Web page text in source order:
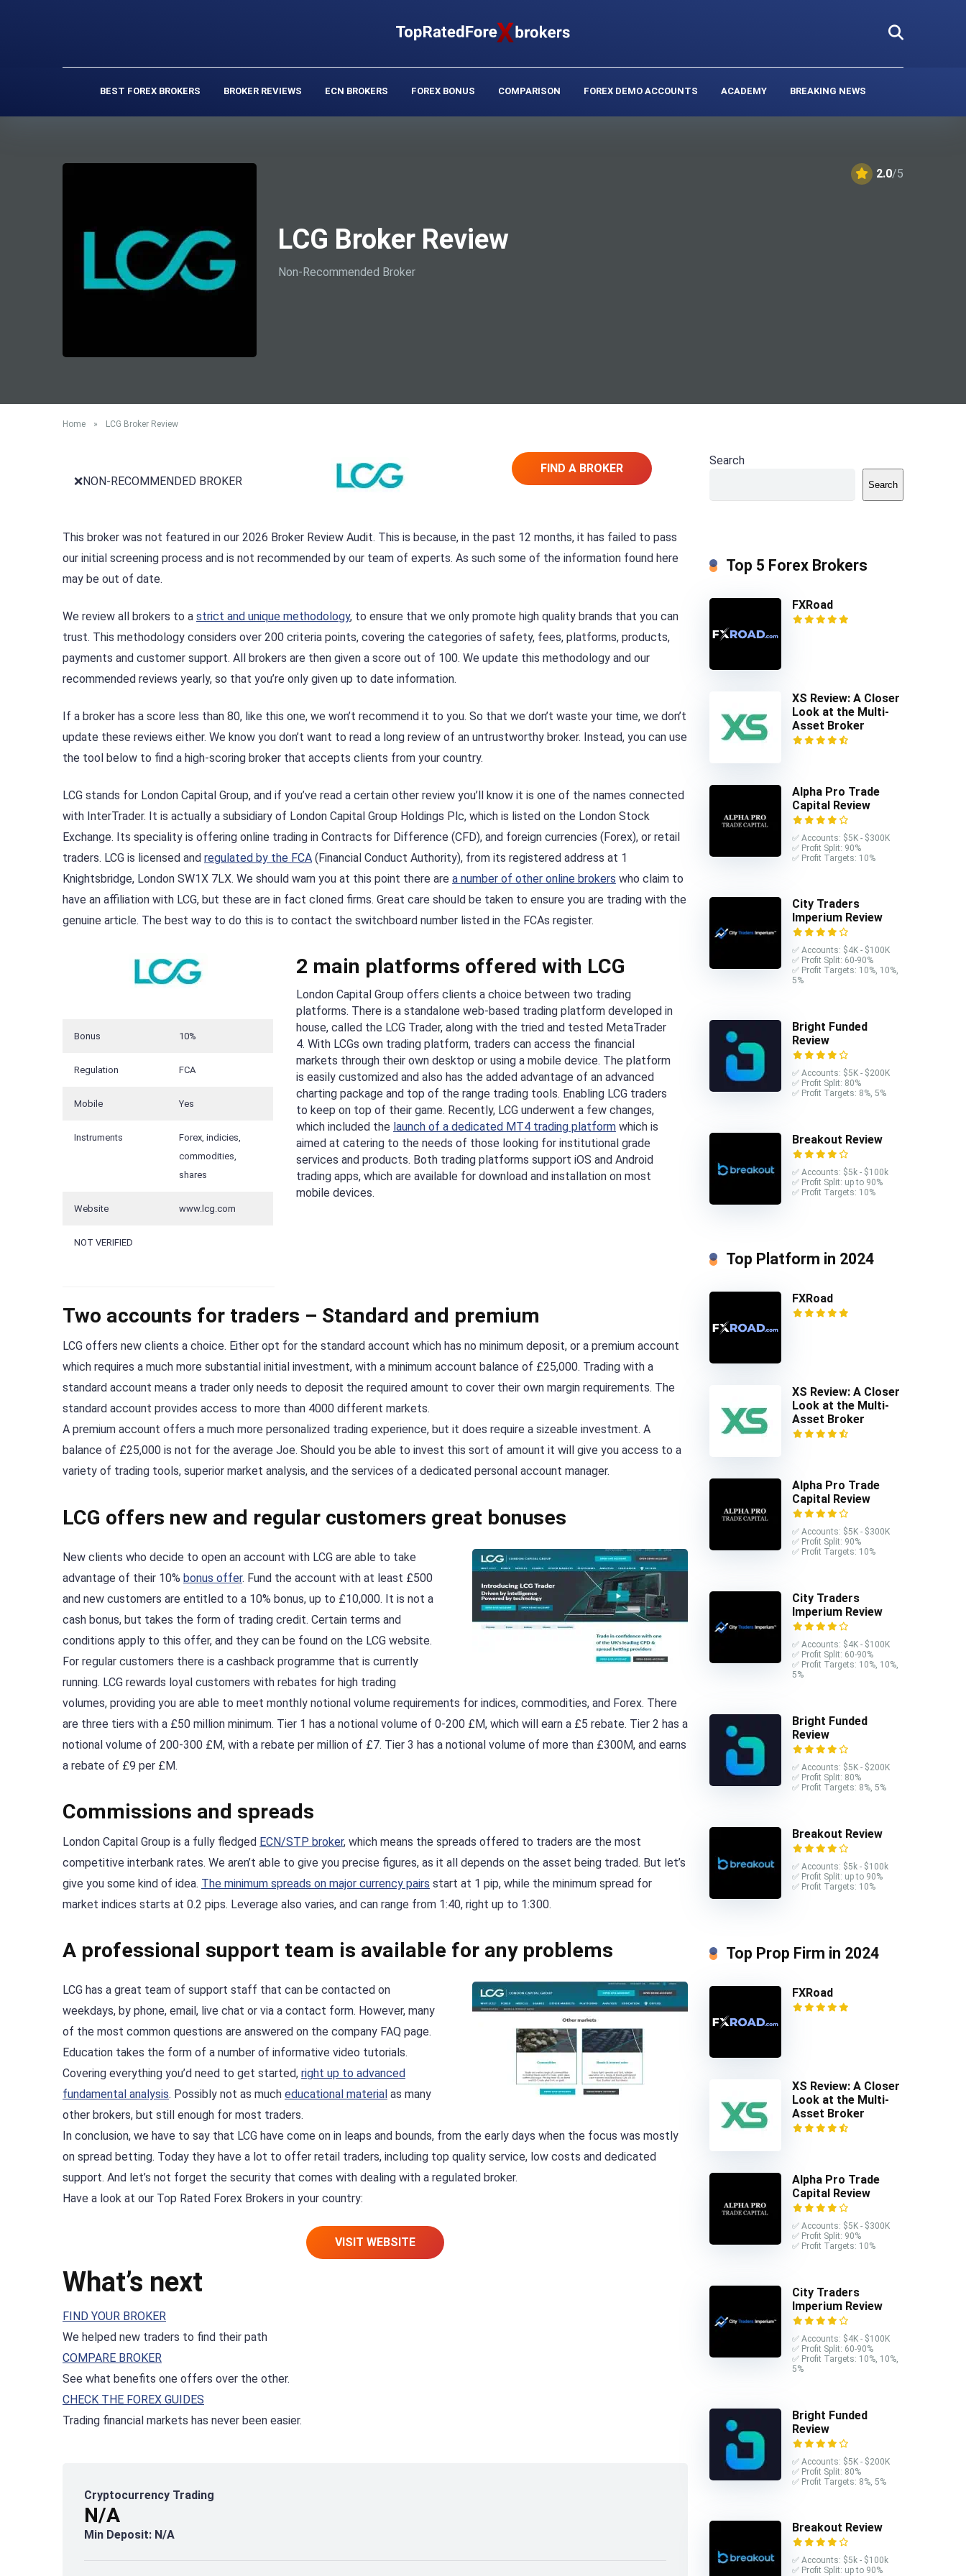
BEST FOREX BROKERS BROKER REVIEWS ECN BROKERS FOREX BONUS COMPARISON FOREX DEMO ACCOUNTS ACADEMY BREAKING NEWS
2.0/5
LCG Broker Review
Non-Recommended Broker
Home » LCG Broker Review
❌NON-RECOMMENDED BROKER
FIND A BROKER
This broker was not featured in our 2026 Broker Review Audit. This is because, in the past 12 months, it has failed to pass
our initial screening process and is not recommended by our team of experts. As such some of the information found here
may be out of date.
We review all brokers to a strict and unique methodology, to ensure that we only promote high quality brands that you can
trust. This methodology considers over 200 criteria points, covering the categories of safety, fees, platforms, products,
payments and customer support. All brokers are then given a score out of 100. We update this methodology and our
recommended reviews yearly, so that you’re only given up to date information.
If a broker has a score less than 80, like this one, we won’t recommend it to you. So that we don’t waste your time, we don’t
update these reviews either. We know you don’t want to read a long review of an untrustworthy broker. Instead, you can use
the tool below to find a high-scoring broker that accepts clients from your country.
LCG stands for London Capital Group, and if you’ve read a certain other review you’ll know it is one of the names connected
with InterTrader. It is actually a subsidiary of London Capital Group Holdings Plc, which is listed on the London Stock
Exchange. Its speciality is offering online trading in Contracts for Difference (CFD), and foreign currencies (Forex), or retail
traders. LCG is licensed and regulated by the FCA (Financial Conduct Authority), from its registered address at 1
Knightsbridge, London SW1X 7LX. We should warn you at this point there are a number of other online brokers who claim to
have an affiliation with LCG, but these are in fact cloned firms. Great care should be taken to ensure you are trading with the
genuine article. The best way to do this is to contact the switchboard number listed in the FCAs register.
Bonus 10%
Regulation FCA
Mobile Yes
Instruments
Forex, indicies,
commodities,
shares
Website www.lcg.com
NOT VERIFIED
2 main platforms offered with LCG
London Capital Group offers clients a choice between two trading
platforms. There is a standalone web-based trading platform developed in
house, called the LCG Trader, along with the tried and tested MetaTrader
4. With LCGs own trading platform, traders can access the financial
markets through their own desktop or using a mobile device. The platform
is easily customized and also has the added advantage of an advanced
charting package and top of the range trading tools. Enabling LCG traders
to keep on top of their game. Recently, LCG underwent a few changes,
which included the launch of a dedicated MT4 trading platformwhich is
aimed at catering to the needs of those looking for institutional grade
services and products. Both trading platforms support iOS and Android
trading apps, which are available for download and installation on most
mobile devices.
Two accounts for traders – Standard and premium
LCG offers new clients a choice. Either opt for the standard account which has no minimum deposit, or a premium account
which requires a much more substantial initial investment, with a minimum account balance of £25,000. Trading with a
standard account means a trader only needs to deposit the required amount to cover their own margin requirements. The
standard account provides access to more than 4000 different markets.
A premium account offers a much more personalized trading experience, but it does require a sizeable investment. A
balance of £25,000 is not for the average Joe. Should you be able to invest this sort of amount it will give you access to a
variety of trading tools, superior market analysis, and the services of a dedicated personal account manager.
LCG offers new and regular customers great bonuses
New clients who decide to open an account with LCG are able to take
advantage of their 10% bonus offer. Fund the account with at least £500
and new customers are entitled to a 10% bonus, up to £10,000. It is not a
cash bonus, but takes the form of trading credit. Certain terms and
conditions apply to this offer, and they can be found on the LCG website.
For regular customers there is a cashback programme that is currently
running. LCG rewards loyal customers with rebates for high trading
volumes, providing you are able to meet monthly notional volume requirements for indices, commodities, and Forex. There
are three tiers with a £50 million minimum. Tier 1 has a notional volume of 0-200 £M, which will earn a £5 rebate. Tier 2 has a
notional volume of 200-300 £M, with a rebate per million of £7. Tier 3 has a notional volume of more than £300M, and earns
a rebate of £9 per £M.
Commissions and spreads
London Capital Group is a fully fledged ECN/STP broker, which means the spreads offered to traders are the most
competitive interbank rates. We aren’t able to give you precise figures, as it all depends on the asset being traded. But let’s
give you some kind of idea. The minimum spreads on major currency pairs start at 1 pip, while the minimum spread for
market indices starts at 0.2 pips. Leverage also varies, and can range from 1:40, right up to 1:300.
A professional support team is available for any problems
LCG has a great team of support staff that can be contacted on
weekdays, by phone, email, live chat or via a contact form. However, many
of the most common questions are answered on the company FAQ page.
Education takes the form of a number of informative video tutorials.
Covering everything you’d need to get started, right up to advanced
fundamental analysis. Possibly not as much educational material as many
other brokers, but still enough for most traders.
In conclusion, we have to say that LCG have come on in leaps and bounds, from the early days when the focus was mostly
on spread betting. Today they have a lot to offer retail traders, including top quality service, low costs and dedicated
support. And let’s not forget the security that comes with dealing with a regulated broker.
Have a look at our Top Rated Forex Brokers in your country:
VISIT WEBSITE
What’s next
FIND YOUR BROKER
We helped new traders to find their path
COMPARE BROKER
See what benefits one offers over the other.
CHECK THE FOREX GUIDES
Trading financial markets has never been easier.
Cryptocurrency Trading
N/A
Min Deposit: N/A
Search
Search
Top 5 Forex Brokers
FXRoad
XS Review: A Closer
Look at the Multi-
Asset Broker
Alpha Pro Trade
Capital Review
✅ Accounts: $5K - $300K
✅ Profit Split: 90%
✅ Profit Targets: 10%
City Traders
Imperium Review
✅ Accounts: $4K - $100K
✅ Profit Split: 60-90%
✅ Profit Targets: 10%, 10%,
5%
Bright Funded
Review
✅ Accounts: $5K - $200K
✅ Profit Split: 80%
✅ Profit Targets: 8%, 5%
Breakout Review
✅ Accounts: $5k - $100k
✅ Profit Split: up to 90%
✅ Profit Targets: 10%
Top Platform in 2024
FXRoad
XS Review: A Closer
Look at the Multi-
Asset Broker
Alpha Pro Trade
Capital Review
✅ Accounts: $5K - $300K
✅ Profit Split: 90%
✅ Profit Targets: 10%
City Traders
Imperium Review
✅ Accounts: $4K - $100K
✅ Profit Split: 60-90%
✅ Profit Targets: 10%, 10%,
5%
Bright Funded
Review
✅ Accounts: $5K - $200K
✅ Profit Split: 80%
✅ Profit Targets: 8%, 5%
Breakout Review
✅ Accounts: $5k - $100k
✅ Profit Split: up to 90%
✅ Profit Targets: 10%
Top Prop Firm in 2024
FXRoad
XS Review: A Closer
Look at the Multi-
Asset Broker
Alpha Pro Trade
Capital Review
✅ Accounts: $5K - $300K
✅ Profit Split: 90%
✅ Profit Targets: 10%
City Traders
Imperium Review
✅ Accounts: $4K - $100K
✅ Profit Split: 60-90%
✅ Profit Targets: 10%, 10%,
5%
Bright Funded
Review
✅ Accounts: $5K - $200K
✅ Profit Split: 80%
✅ Profit Targets: 8%, 5%
Breakout Review
✅ Accounts: $5k - $100k
✅ Profit Split: up to 90%